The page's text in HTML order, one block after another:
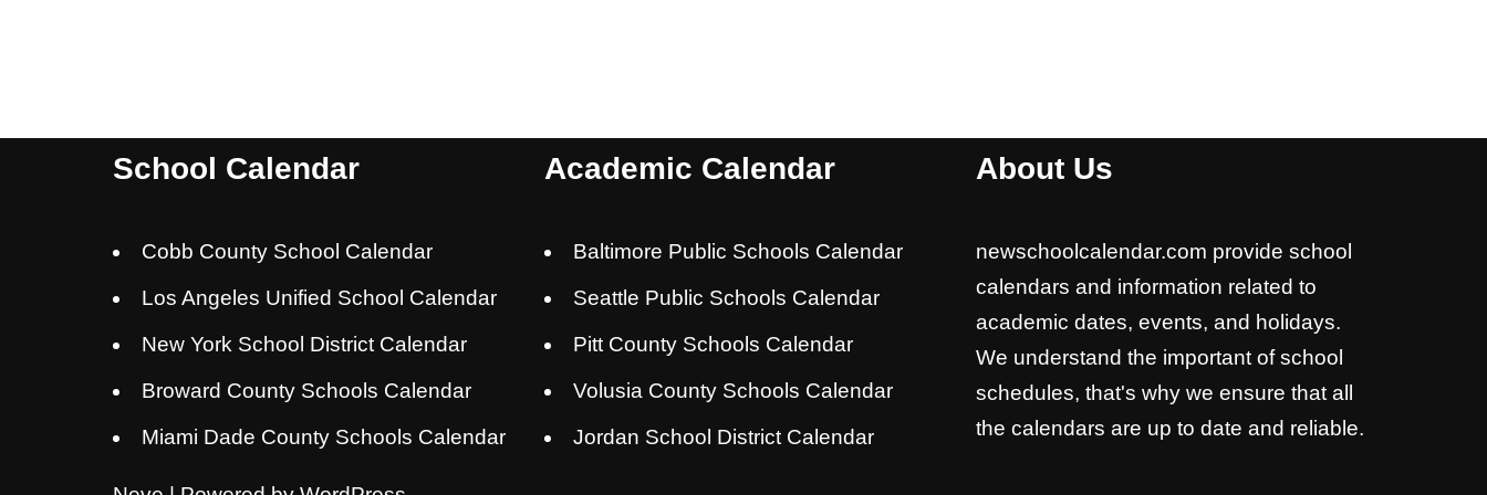
School Calendar
Cobb County School Calendar
Los Angeles Unified School Calendar
New York School District Calendar
Broward County Schools Calendar
Miami Dade County Schools Calendar
Academic Calendar
Baltimore Public Schools Calendar
Seattle Public Schools Calendar
Pitt County Schools Calendar
Volusia County Schools Calendar
Jordan School District Calendar
About Us
newschoolcalendar.com provide school
calendars and information related to
academic dates, events, and holidays.
We understand the important of school
schedules, that's why we ensure that all
the calendars are up to date and reliable.